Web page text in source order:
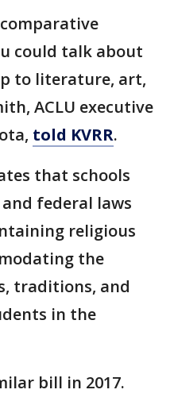
could talk about
to literature, art,
ACLU executive
told KVRR.
that schools
federal laws
religious
the
traditions, and
in the
bill in 2017.